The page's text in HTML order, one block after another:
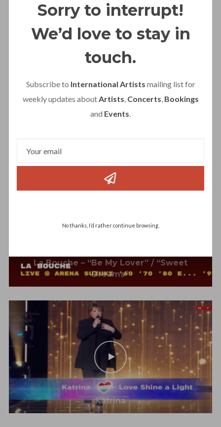
Sorry to interrupt!
We’d love to stay in
touch.
Subscribe to International Artists mailing list for
weekly updates aboutArtists, Concerts, Bookings
and Events.
No thanks, I’d rather continue browsing.
No Mercy is ready for 2026!
La Bouche – “Be My Lover” / “Sweet
Dreams”
Katrina